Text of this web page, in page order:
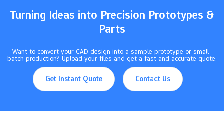
Turning Ideas into Precision Prototypes &
Parts
Want to convert your CAD design into a sample prototype or small-
batch production? Upload your files and get a fast and accurate quote.
Get Instant Quote Contact Us